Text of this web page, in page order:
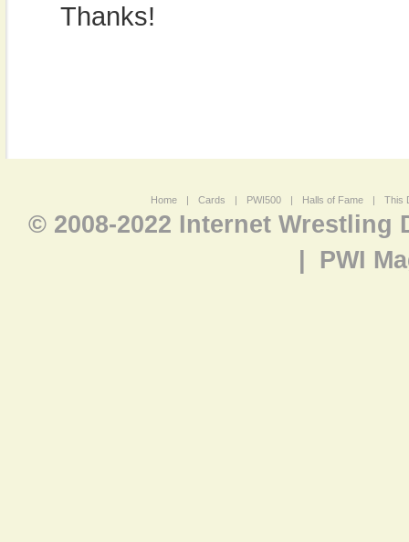
Thanks!
Home | Cards | PWI500 | Halls of Fame | This
© 2008-2022 Internet Wrestling
PWI